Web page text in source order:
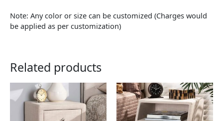
Note: Any color or size can be customized (Charges would
be applied as per customization)
Related products
product
has
multiple
This
product
has
multiple